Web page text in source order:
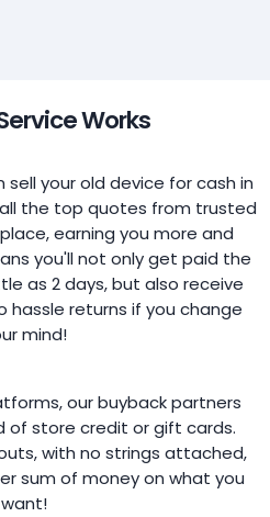
Works
sell your old device for cash in
the top quotes from trusted
earning you more and
you'll not only get paid the
as 2 days, but also receive
hassle returns if you change
mind!
our buyback partners
of store credit or gift cards.
with no strings attached,
sum of money on what you
want!